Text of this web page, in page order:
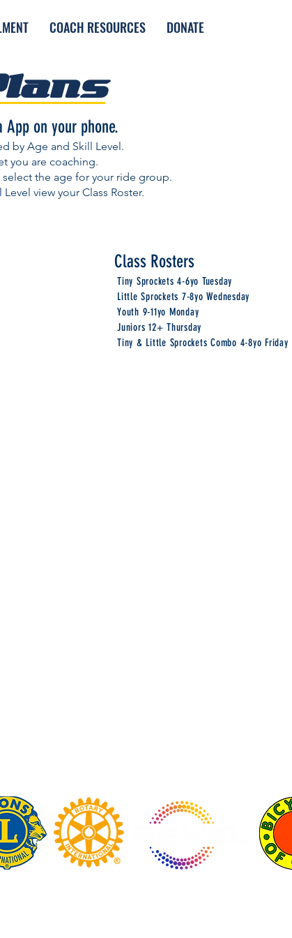
COACH RESOURCES DONATE
App on your phone.
by Age and Skill Level.
you are coaching.
the age for your ride group.
view your Class Roster.
Class Rosters
Tiny Sprockets 4-6yo Tuesday
Little Sprockets 7-8yo Wednesday
Youth 9-11yo Monday
Juniors 12+ Thursday
Tiny & Little Sprockets Combo 4-8yo Friday